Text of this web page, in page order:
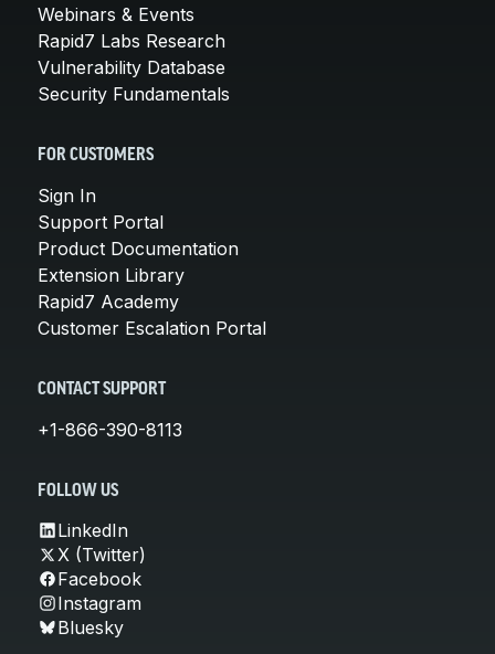
Webinars & Events
Rapid7 Labs Research
Vulnerability Database
Security Fundamentals
FOR CUSTOMERS
Sign In
Support Portal
Product Documentation
Extension Library
Rapid7 Academy
Customer Escalation Portal
CONTACT SUPPORT
+1-866-390-8113
FOLLOW US
LinkedIn
X (Twitter)
Facebook
Instagram
Bluesky